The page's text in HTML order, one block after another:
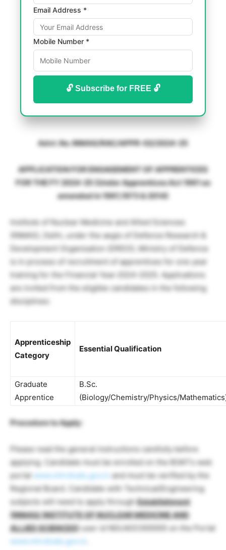
Email Address *
Mobile Number *
🔓 Subscribe for FREE 🔓
Advt. No. INMAS/RAC/APPR-02/2024-25
APPLICATION FOR ENGAGEMENT OF APPRENTICES
FOR THE FY 2024-25 (Under Apprentices Act 1961 as
amended in 1961,1973 & 2014)
Institute of Nuclear Medicine and Allied Sciences
(INMAS), Delhi, under the aegis of Defence Research &
Development Organisation (DRDO), Ministry of Defence
is in process of recruitment of apprentices for one year
training for the Financial Year-2024-2025. Applications
are invited from the eligible candidates in the following
disciplines:
Apprenticeship
Category
Essential Qualification
Graduate
Apprentice
B.Sc.
(Biology/Chemistry/Physics/
Procedure to Apply:
Please read the general instructions carefully before
applying. Candidate must be enrolled on the BOAT’s web
portal www.mhrdnats.gov.in
and must be verified by the
Regional Board. Candidate with Technical/Engineering
subjects will need to apply throughEstablishment
(INMAS/ INSTITUTE OF NUCLEAR MEDICINE AND
ALLIED SCIENCES)user id NDLNOC000005 on the Portal
www.mhrdnats.gov.in